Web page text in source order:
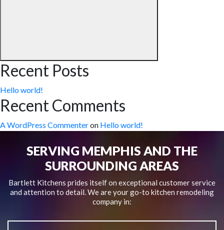
Recent Posts
Hello world!
Recent Comments
A WordPress Commenteron Hello world!
SERVING MEMPHIS AND THE
SURROUNDING AREAS
Bartlett Kitchens prides itself on exceptional customer service
and attention to detail.We are your go-to kitchen remodeling
company in: